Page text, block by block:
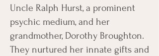
Uncle Ralph Hurst, a prominent
psychic medium, and her
grandmother, Dorothy Broughton.
They nurtured her innate gifts and